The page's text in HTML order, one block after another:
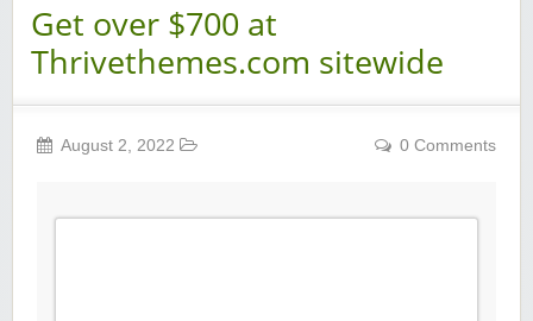
Get over $700 at
Thrivethemes.com sitewide
August 2, 2022 0 Comments